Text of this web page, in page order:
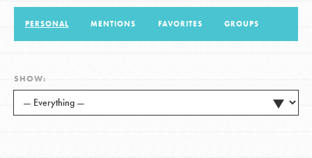
Donate Get Updates
PERSONAL MENTIONS FAVORITES GROUPS
SHOW: